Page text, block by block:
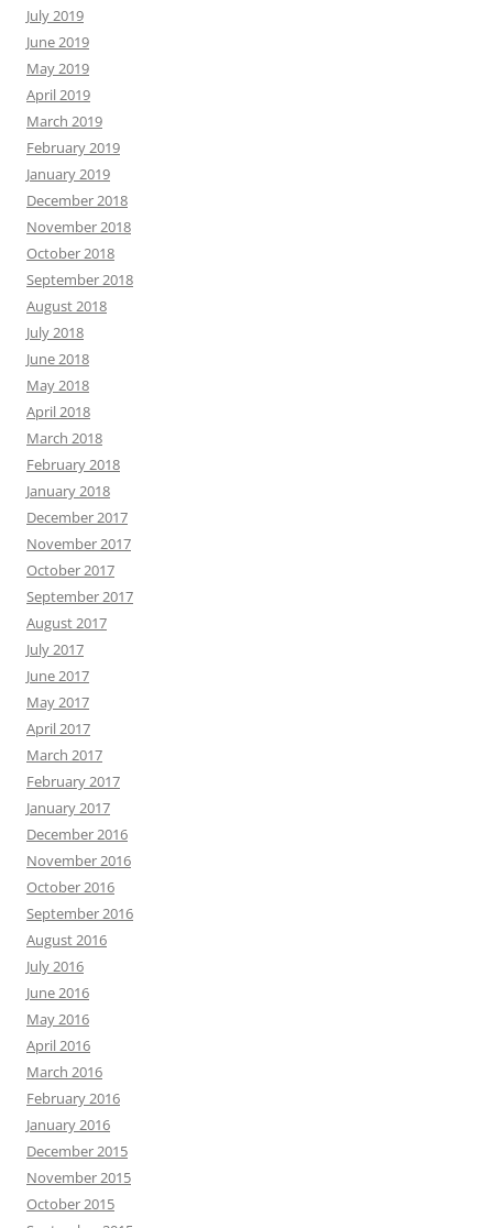
July 2019
June 2019
May 2019
April 2019
March 2019
February 2019
January 2019
December 2018
November 2018
October 2018
September 2018
August 2018
July 2018
June 2018
May 2018
April 2018
March 2018
February 2018
January 2018
December 2017
November 2017
October 2017
September 2017
August 2017
July 2017
June 2017
May 2017
April 2017
March 2017
February 2017
January 2017
December 2016
November 2016
October 2016
September 2016
August 2016
July 2016
June 2016
May 2016
April 2016
March 2016
February 2016
January 2016
December 2015
November 2015
October 2015